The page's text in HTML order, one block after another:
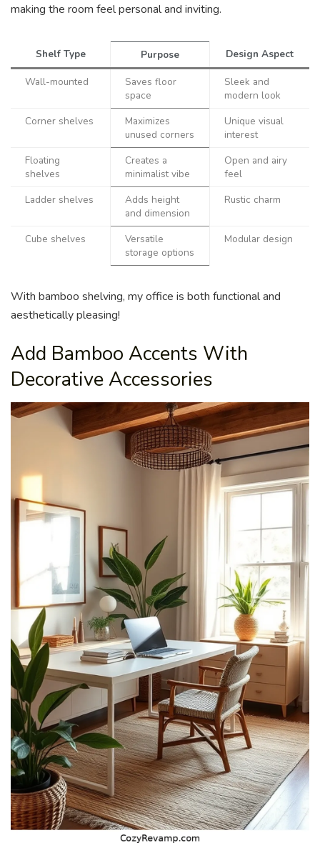
making the room feel personal and inviting.
Shelf Type Purpose Design Aspect
Wall-mounted
Saves floor
space
Sleek and
modern look
Corner shelves
Maximizes
unused corners
Unique visual
interest
Floating
shelves
Creates a
minimalist vibe
Open and airy
feel
Ladder shelves
Adds height
and dimension
Rustic charm
Cube shelves
Versatile
storage options
Modular design
With bamboo shelving, my office is both functional and
aesthetically pleasing!
Add Bamboo Accents With
Decorative Accessories